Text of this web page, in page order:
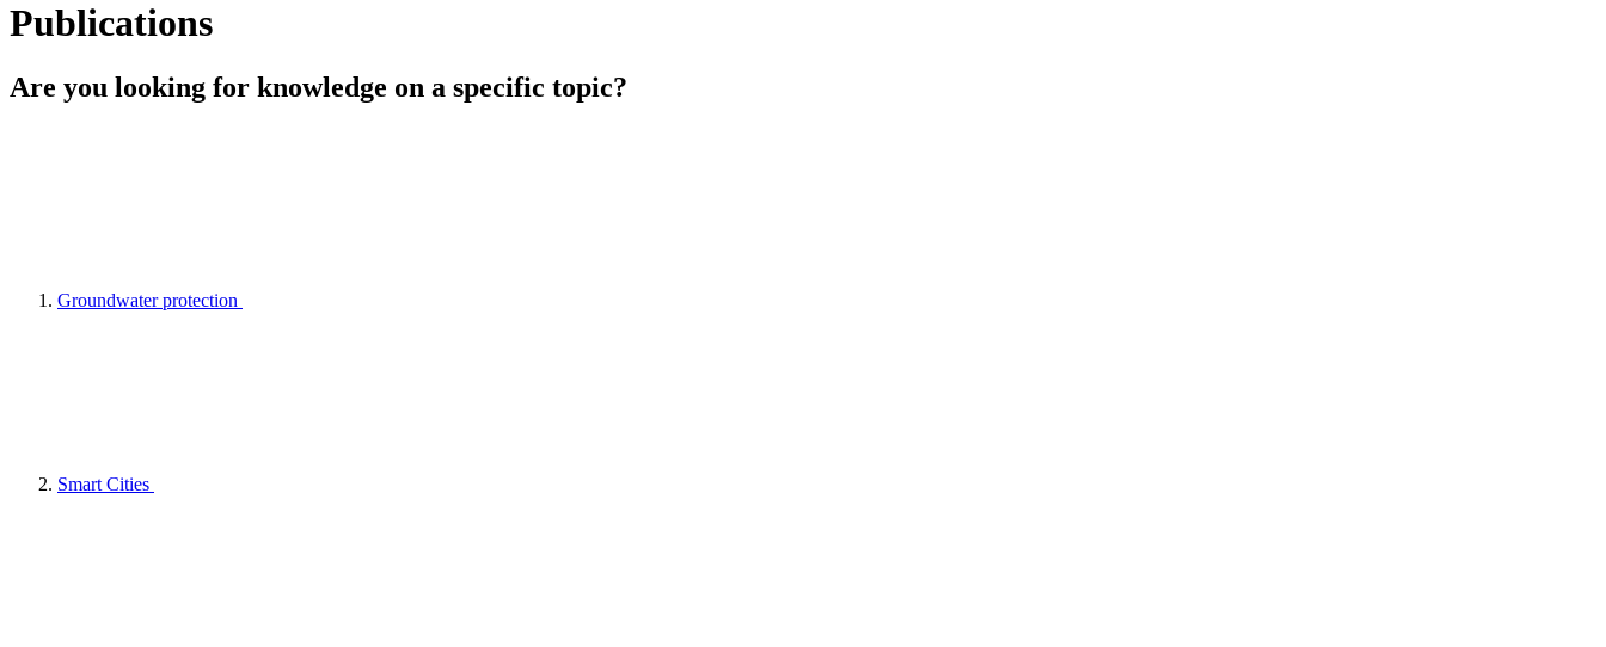
Publications
Are you looking for knowledge on a specific topic?
Groundwater protection
Smart Cities